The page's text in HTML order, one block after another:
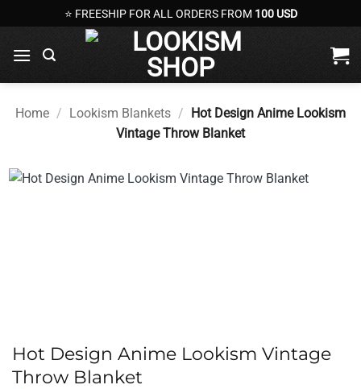
to
content
⭐ FREESHIP FOR ALL ORDERS FROM 100 USD
Home / Lookism Blankets / Hot Design Anime Lookism
Vintage Throw Blanket
Hot Design Anime Lookism Vintage
Throw Blanket